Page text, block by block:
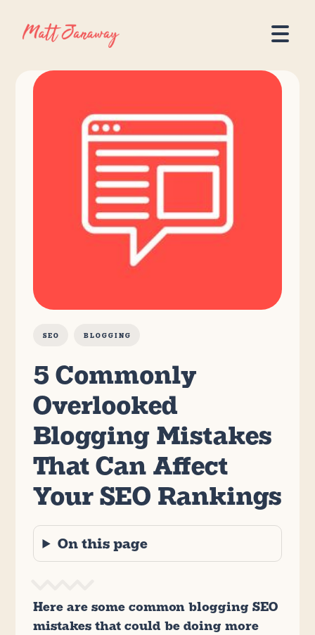
SEO BLOGGING
5 Commonly
Overlooked
Blogging Mistakes
That Can Affect
Your SEO Rankings
On this page
Here are some common blogging SEO
mistakes that could be doing more